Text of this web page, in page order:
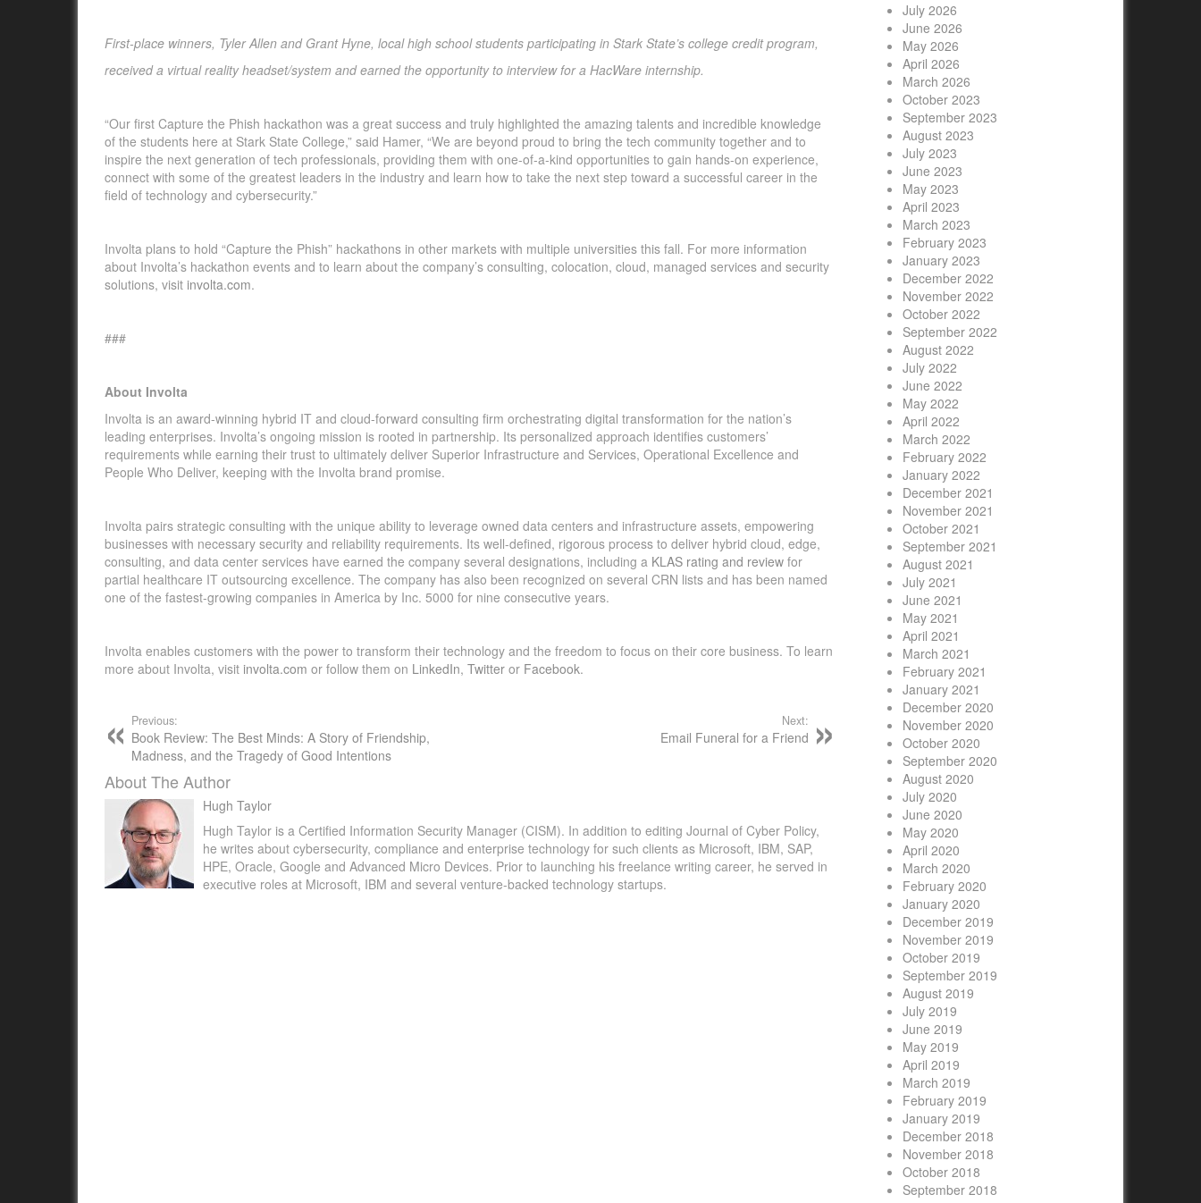
First-place winners, Tyler Allen and Grant Hyne, local high school students participating in Stark State’s college credit program,
received a virtual reality headset/system and earned the opportunity to interview for a HacWare internship.
“Our first Capture the Phish hackathon was a great success and truly highlighted the amazing talents and incredible knowledge
of the students here at Stark State College,” said Hamer, “We are beyond proud to bring the tech community together and to
inspire the next generation of tech professionals, providing them with one-of-a-kind opportunities to gain hands-on experience,
connect with some of the greatest leaders in the industry and learn how to take the next step toward a successful career in the
field of technology and cybersecurity.”
Involta plans to hold “Capture the Phish” hackathons in other markets with multiple universities this fall. For more information
about Involta’s hackathon events and to learn about the company’s consulting, colocation, cloud, managed services and security
solutions, visit involta.com.
###
About Involta
Involta is an award-winning hybrid IT and cloud-forward consulting firm orchestrating digital transformation for the nation’s
leading enterprises. Involta’s ongoing mission is rooted in partnership. Its personalized approach identifies customers’
requirements while earning their trust to ultimately deliver Superior Infrastructure and Services, Operational Excellence and
People Who Deliver, keeping with the Involta brand promise.
Involta pairs strategic consulting with the unique ability to leverage owned data centers and infrastructure assets, empowering
businesses with necessary security and reliability requirements. Its well-defined, rigorous process to deliver hybrid cloud, edge,
consulting, and data center services have earned the company several designations, including a KLAS rating and review for
partial healthcare IT outsourcing excellence. The company has also been recognized on several CRN lists and has been named
one of the fastest-growing companies in America by Inc. 5000 for nine consecutive years.
Involta enables customers with the power to transform their technology and the freedom to focus on their core business. To learn
more about Involta, visit involta.com or follow them on LinkedIn, Twitter or Facebook.
Previous:
Book Review: The Best Minds: A Story of Friendship,
Madness, and the Tragedy of Good Intentions
Next:
Email Funeral for a Friend
About The Author
Hugh Taylor
Hugh Taylor is a Certified Information Security Manager (CISM). In addition to editing Journal of Cyber Policy,
he writes about cybersecurity, compliance and enterprise technology for such clients as Microsoft, IBM, SAP,
HPE, Oracle, Google and Advanced Micro Devices. Prior to launching his freelance writing career, he served in
executive roles at Microsoft, IBM and several venture-backed technology startups.
July 2026
June 2026
May 2026
April 2026
March 2026
October 2023
September 2023
August 2023
July 2023
June 2023
May 2023
April 2023
March 2023
February 2023
January 2023
December 2022
November 2022
October 2022
September 2022
August 2022
July 2022
June 2022
May 2022
April 2022
March 2022
February 2022
January 2022
December 2021
November 2021
October 2021
September 2021
August 2021
July 2021
June 2021
May 2021
April 2021
March 2021
February 2021
January 2021
December 2020
November 2020
October 2020
September 2020
August 2020
July 2020
June 2020
May 2020
April 2020
March 2020
February 2020
January 2020
December 2019
November 2019
October 2019
September 2019
August 2019
July 2019
June 2019
May 2019
April 2019
March 2019
February 2019
January 2019
December 2018
November 2018
October 2018
September 2018